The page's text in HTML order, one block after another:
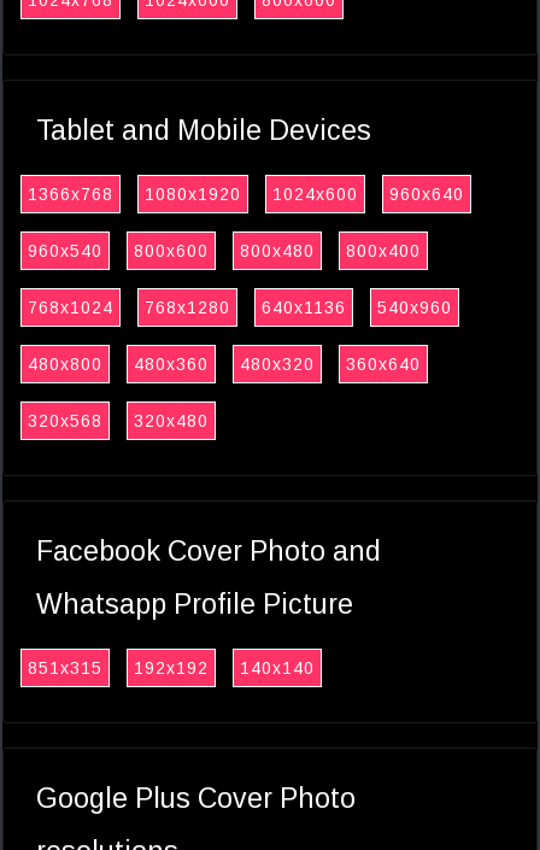
Tablet and Mobile Devices
1366x768 1080x1920 1024x600 960x640
960x540 800x600 800x480 800x400
768x1024 768x1280 640x1136 540x960
480x800 480x360 480x320 360x640
320x568 320x480
Facebook Cover Photo and
Whatsapp Profile Picture
851x315 192x192 140x140
Google Plus Cover Photo